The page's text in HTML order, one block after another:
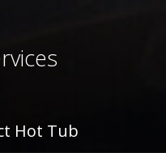
Hot Tub